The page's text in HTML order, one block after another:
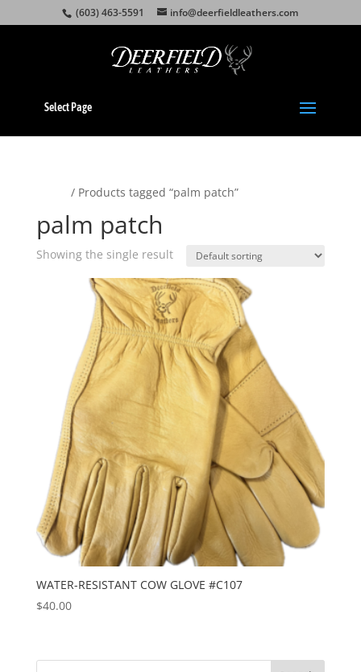
(603) 463-5591 info@deerfieldleathers.com
Select Page
/ Products tagged “palm patch”
palm patch
Showing the single result
WATER-RESISTANT COW GLOVE #C107
$40.00